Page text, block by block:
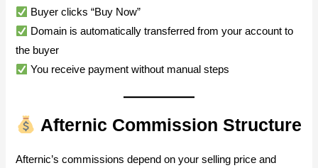
Buyer clicks “Buy Now”
Domain is automatically transferred from your account to
the buyer
You receive payment without manual steps
Afternic Commission Structure
Afternic’s commissions depend on your selling price and